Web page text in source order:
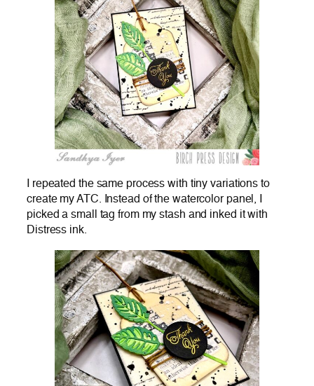
I repeated the same process with tiny variations to
create my ATC. Instead of the watercolor panel, I
picked a small tag from my stash and inked it with
Distress ink.